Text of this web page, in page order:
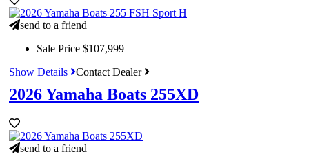
send to a friend
Sale Price $107,999
Show Details
Contact Dealer
2026 Yamaha Boats 255XD
send to a friend